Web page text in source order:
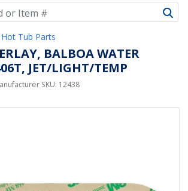
Tub Parts
BALBOA WATER
JET/LIGHT/TEMP
SKU: 12438